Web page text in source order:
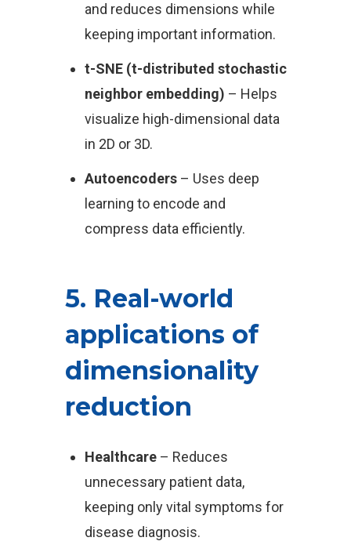
and reduces dimensions while
keeping important information.
t-SNE (t-distributed stochastic
neighbor embedding) – Helps
visualize high-dimensional data
in 2D or 3D.
Autoencoders– Uses deep
learning to encode and
compress data efficiently.
5. Real-world
applications of
dimensionality
reduction
Healthcare– Reduces
unnecessary patient data,
keeping only vital symptoms for
disease diagnosis.